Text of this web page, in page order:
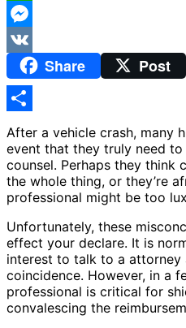
WhatsApp
Messenger
VK
Share Post
Share
After a vehicle crash, many
event that they truly need
counsel. Perhaps they think
the whole thing, or they’re
professional might be too
Unfortunately, these
effect your declare. It is
interest to talk to a attorney
coincidence. However, in a
professional is critical for
convalescing the